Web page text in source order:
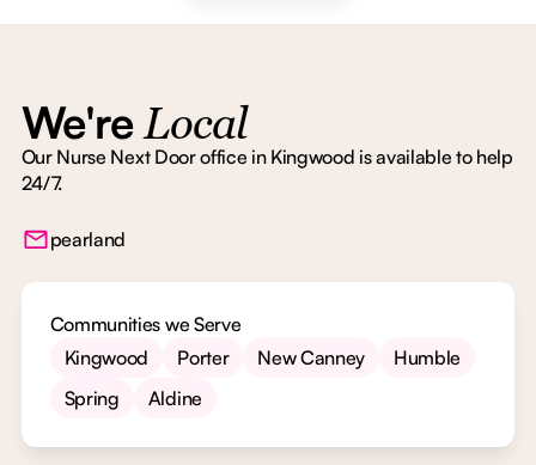
We'reLocal
Our Nurse Next Door office in Kingwood is available to help
24/7.
pearland
Communities we Serve
Kingwood
Porter New Canney
Humble
Spring
Aldine